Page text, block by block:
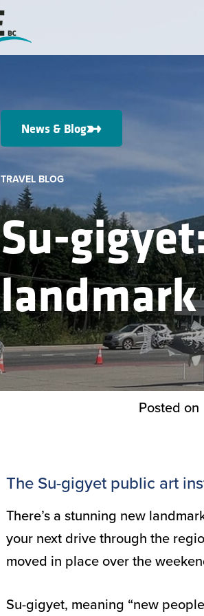
News & Blog
TRAVEL BLOG
Su-
Posted on
The Su-gigyet public art
There’s a stunning new
your next drive through the
moved in place over the
Su-gigyet, meaning “new